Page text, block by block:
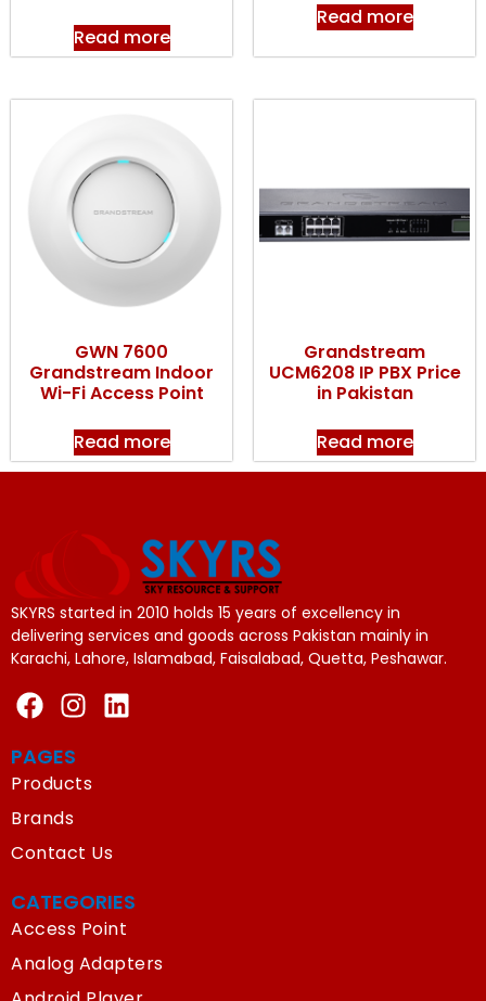
Read more
Read more
GWN 7600
Grandstream Indoor
Wi-Fi Access Point
Read more
Grandstream
UCM6208 IP PBX Price
in Pakistan
Read more
SKYRS started in 2010 holds 15 years of excellency in
delivering services and goods across Pakistan mainly in
Karachi, Lahore, Islamabad, Faisalabad, Quetta, Peshawar.
PAGES
Products
Brands
Contact Us
CATEGORIES
Access Point
Analog Adapters